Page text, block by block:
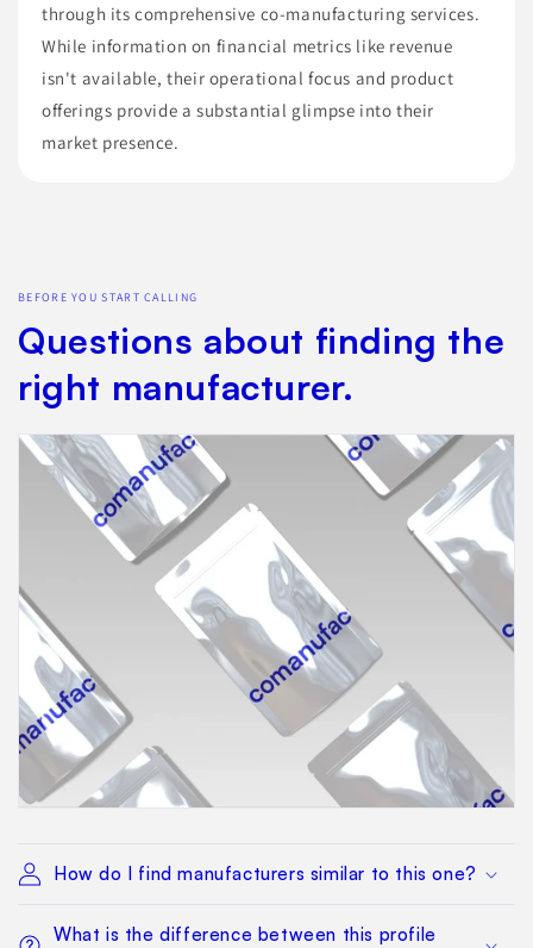
through its comprehensive co-manufacturing services.
While information on financial metrics like revenue
isn't available, their operational focus and product
offerings provide a substantial glimpse into their
market presence.
BEFORE YOU START CALLING
Questions about finding the
right manufacturer.
How do I find manufacturers similar to this one?
What is the difference between this profile